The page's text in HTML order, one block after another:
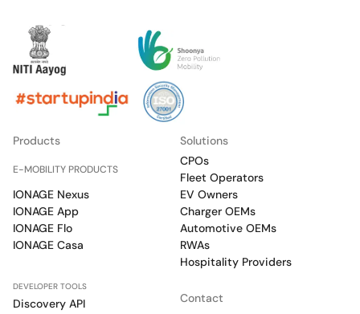
Products
E-MOBILITY PRODUCTS
IONAGE Nexus
IONAGE App
IONAGE Flo
IONAGE Casa
DEVELOPER TOOLS
Discovery API
Solutions
CPOs
Fleet Operators
EV Owners
Charger OEMs
Automotive OEMs
RWAs
Hospitality Providers
Contact